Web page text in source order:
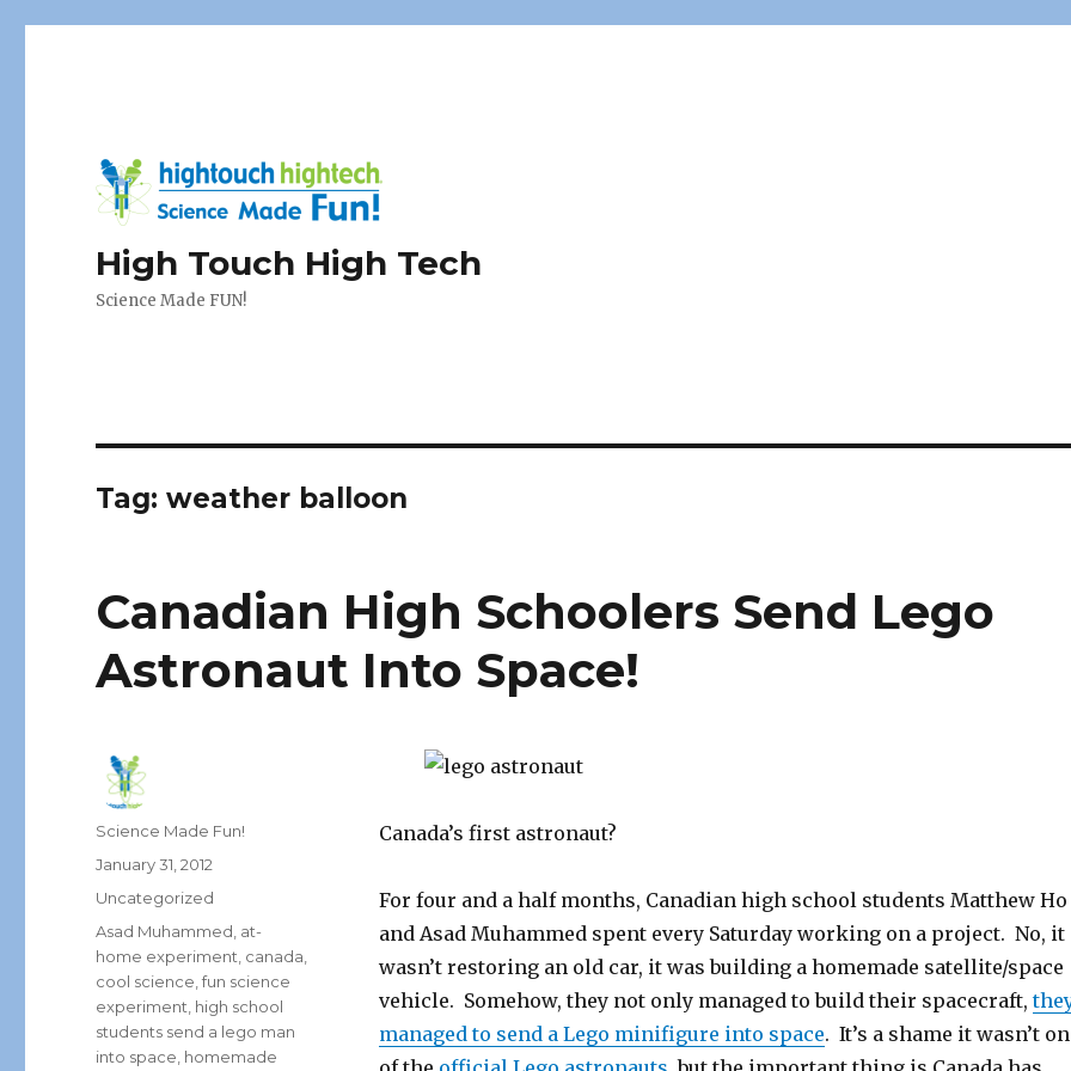
High Touch High Tech
Science Made FUN!
Tag:weather balloon
Canadian High Schoolers Send Lego
Astronaut Into Space!
Canada’s first astronaut?
For four and a half months, Canadian high school students Matthew Ho
and Asad Muhammed spent every Saturday working on a project. No, it
wasn’t restoring an old car, it was building a homemade satellite/space
vehicle. Somehow, they not only managed to build their spacecraft,
managed to send a Lego minifigure into space. It’s a shame it wasn’t
Author
Science Made Fun!
Posted
January 31, 2012
Categories
Uncategorized
Tags
Asad Muhammed at-
home experiment canada
cool science ,fun science
experiment high school
students send a lego man
into space homemade